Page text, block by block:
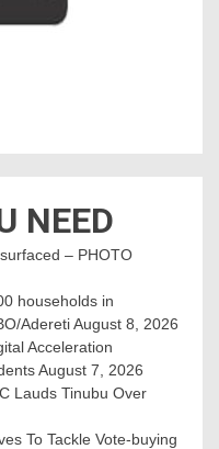
NEED
– PHOTO
households in
AderetiAugust 8, 2026
Acceleration
August 7, 2026
Lauds Tinubu Over
To Tackle Vote-buying